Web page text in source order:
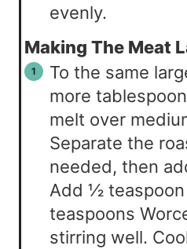
evenly.
Making The Meat
To the same
more
melt over
Separate the
needed, then
Add ½ teaspoon
teaspoons
stirring well.